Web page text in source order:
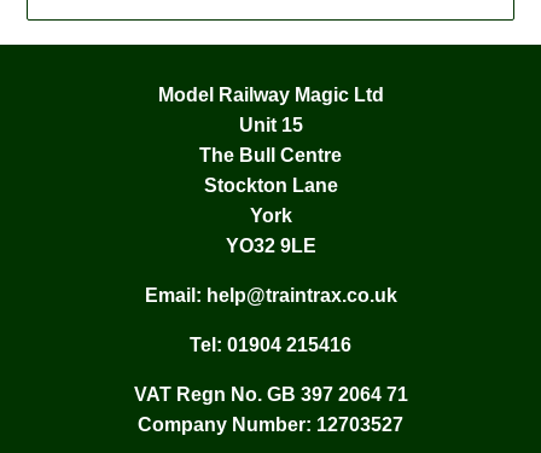
Model Railway Magic Ltd
Unit 15
The Bull Centre
Stockton Lane
York
YO32 9LE
Email: help@traintrax.co.uk
Tel: 01904 215416
VAT Regn No. GB 397 2064 71
Company Number: 12703527